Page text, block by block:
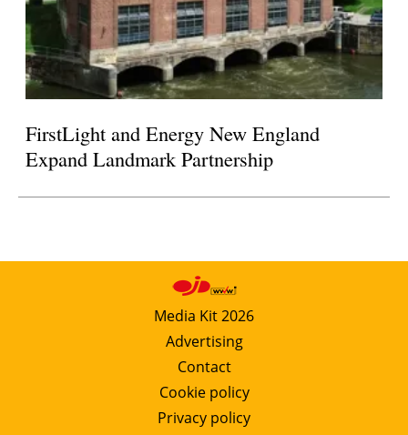
FirstLight and Energy New England
Expand Landmark Partnership
Media Kit 2026
Advertising
Contact
Cookie policy
Privacy policy